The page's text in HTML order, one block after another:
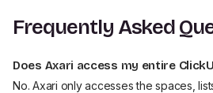
Frequently Asked
Does Axari access my entire
No. Axari only accesses the spaces,